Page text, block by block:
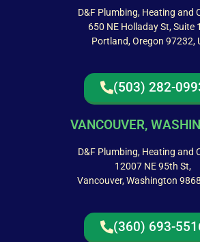
D&F Plumbing, Heating and
650 NE Holladay St, Suite
Portland, Oregon 97232,
(503) 282-
VANCOUVER,
D&F Plumbing, Heating and
12007 NE 95th St,
Vancouver, Washington
(360) 693-